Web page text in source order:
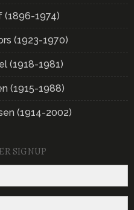
(1896-1974)
(1923-1970)
(1918-1981)
(1915-1988)
(1914-2002)
SIGNUP